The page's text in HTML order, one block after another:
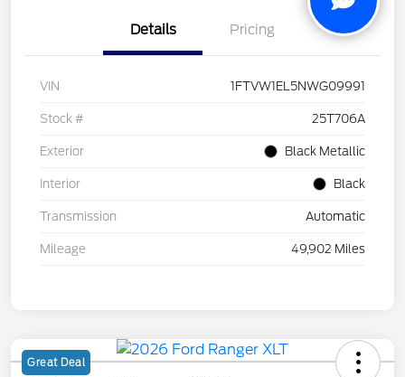
Details Pricing
VIN 1FTVW1EL5NWG09991
Stock # 25T706A
Exterior Black Metallic
Interior Black
Transmission Automatic
Mileage 49,902 Miles
Great Deal